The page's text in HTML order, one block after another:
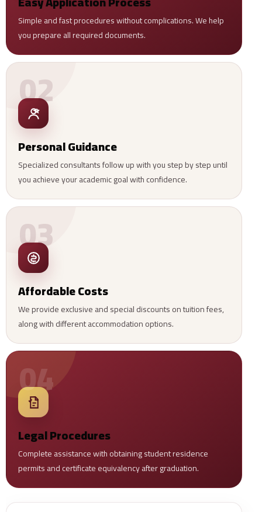
Simple and fast procedures without complications. We help
you prepare all required documents.
02
Personal Guidance
Specialized consultants follow up with you step by step until
you achieve your academic goal with confidence.
03
Affordable Costs
We provide exclusive and special discounts on tuition fees,
along with different accommodation options.
04
Legal Procedures
Complete assistance with obtaining student residence
permits and certificate equivalency after graduation.